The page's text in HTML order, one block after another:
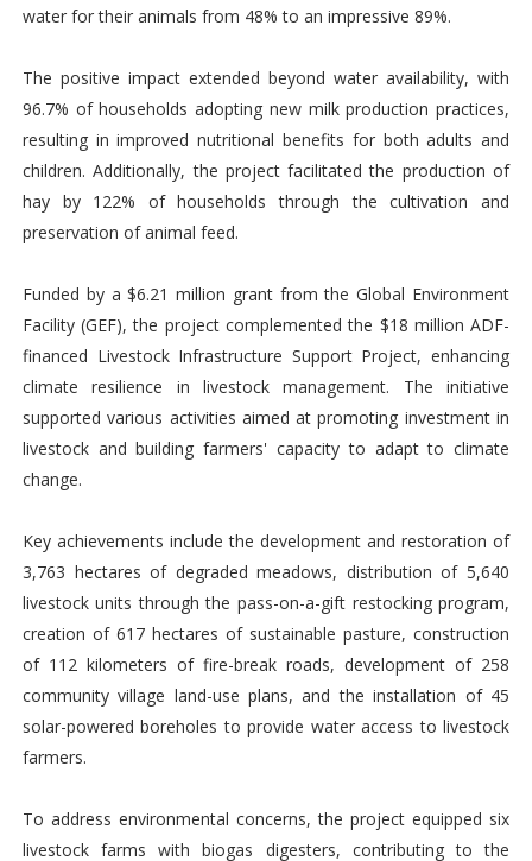
water for their animals from 48% to an impressive 89%.
The positive impact extended beyond water availability, with
96.7% of households adopting new milk production practices,
resulting in improved nutritional benefits for both adults and
children. Additionally, the project facilitated the production of
hay by 122% of households through the cultivation and
preservation of animal feed.
Funded by a $6.21 million grant from the Global Environment
Facility (GEF), the project complemented the $18 million ADF-
financed Livestock Infrastructure Support Project, enhancing
climate resilience in livestock management. The initiative
supported various activities aimed at promoting investment in
livestock and building farmers' capacity to adapt to climate
change.
Key achievements include the development and restoration of
3,763 hectares of degraded meadows, distribution of 5,640
livestock units through the pass-on-a-gift restocking program,
creation of 617 hectares of sustainable pasture, construction
of 112 kilometers of fire-break roads, development of 258
community village land-use plans, and the installation of 45
solar-powered boreholes to provide water access to livestock
farmers.
To address environmental concerns, the project equipped six
livestock farms with biogas digesters, contributing to the